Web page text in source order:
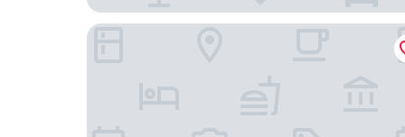
Copthorne Hotel Slough-Windsor